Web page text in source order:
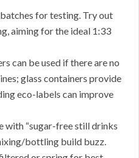
for testing. Try out
aiming for the ideal 1:33
can be used if there are no
glass containers provide
eco-labels can improve
with “sugar-free still drinks
bottling build buzz.